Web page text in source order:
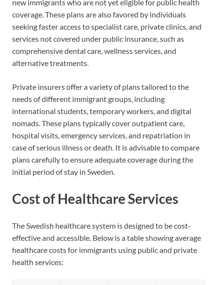
new immigrants who are not yet eligible for public health
coverage. These plans are also favored by individuals
seeking faster access to specialist care, private clinics, and
services not covered under public insurance, such as
comprehensive dental care, wellness services, and
alternative treatments.
Private insurers offer a variety of plans tailored to the
needs of different immigrant groups, including
international students, temporary workers, and digital
nomads. These plans typically cover outpatient care,
hospital visits, emergency services, and repatriation in
case of serious illness or death. It is advisable to compare
plans carefully to ensure adequate coverage during the
initial period of stay in Sweden.
Cost of Healthcare Services
The Swedish healthcare system is designed to be cost-
effective and accessible. Below is a table showing average
healthcare costs for immigrants using public and private
health services: